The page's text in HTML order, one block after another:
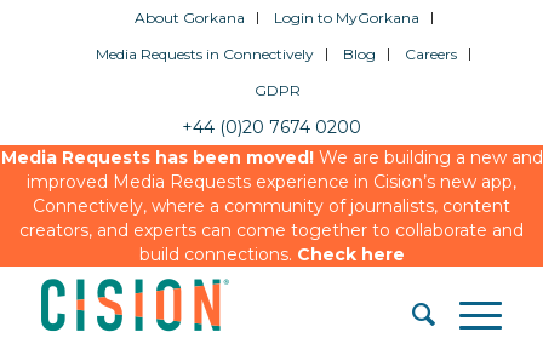
About Gorkana
Login to MyGorkana
Media Requests in Connectively
Blog
Careers
GDPR
+44 (0)20 7674 0200
Media Requests has been moved!We are building a new and
improved Media Requests experience in Cision’s new app,
Connectively, where a community of journalists, content
creators, and experts can come together to collaborate and
build connections. Check here